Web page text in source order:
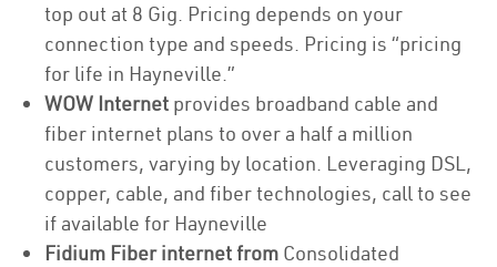
top out at 8 Gig. Pricing depends on your
connection type and speeds. Pricing is “pricing
for life in Hayneville.”
WOW Internet provides broadband cable and
fiber internet plans to over a half a million
customers, varying by location. Leveraging DSL,
copper, cable, and fiber technologies, call to see
if available for Hayneville
Fidium Fiber internet from Consolidated